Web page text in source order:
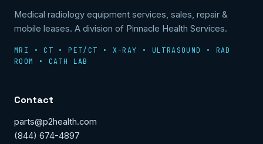
Medical radiology equipment services, sales, repair &
mobile leases. A division of Pinnacle Health Services.
MRI • CT • PET/CT • X-RAY • ULTRASOUND • RAD
ROOM • CATH LAB
Contact
parts@p2health.com
(844) 674-4897